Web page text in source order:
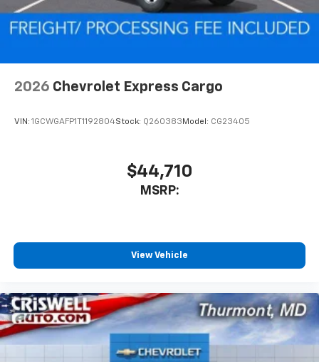
2026 Chevrolet Express Cargo
VIN: 1GCWGAFP1T1192804Stock: Q260383 Model: CG23405
$44,710
MSRP:
View Vehicle